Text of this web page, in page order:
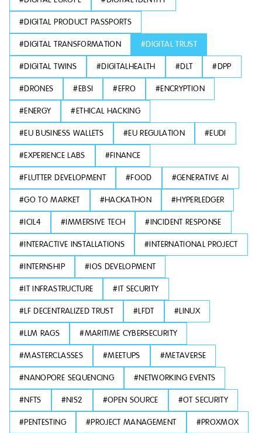
#DIGITAL PRODUCT PASSPORTS
#DIGITAL TRANSFORMATION #DIGITAL TRUST
#DIGITAL TWINS #DIGITALHEALTH #DLT #DPP
#DRONES #EBSI #EFRO #ENCRYPTION
#ENERGY #ETHICAL HACKING
#EU BUSINESS WALLETS #EU REGULATION #EUDI
#EXPERIENCE LABS #FINANCE
#FLUTTER DEVELOPMENT #FOOD #GENERATIVE AI
#GO TO MARKET #HACKATHON #HYPERLEDGER
#ICIL4 #IMMERSIVE TECH #INCIDENT RESPONSE
#INTERACTIVE INSTALLATIONS #INTERNATIONAL PROJECT
#INTERNSHIP #IOS DEVELOPMENT
#IT INFRASTRUCTURE #IT SECURITY
#LF DECENTRALIZED TRUST #LFDT #LINUX
#LLM RAGS #MARITIME CYBERSECURITY
#MASTERCLASSES #MEETUPS #METAVERSE
#NANOPORE SEQUENCING #NETWORKING EVENTS
#NFTS #NIS2 #OPEN SOURCE #OT SECURITY
#PENTESTING #PROJECT MANAGEMENT #PROXMOX